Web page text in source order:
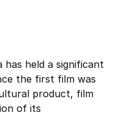
has held a significant
the first film was
product, film
of its